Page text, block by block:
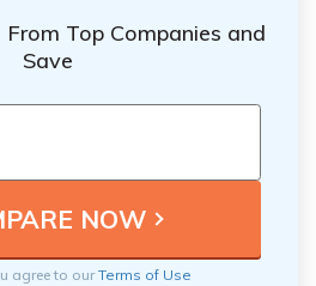
Top Companies and
Save
agree to ourTerms of Use